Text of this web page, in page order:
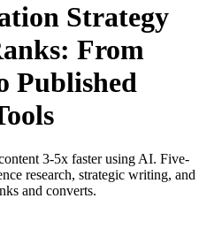
Strategy
From
Published
3-5x faster using AI. Five-
research, strategic writing, and
and converts.